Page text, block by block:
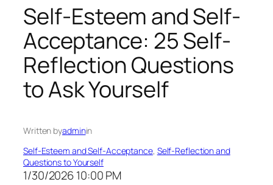
Self-Esteem and Self-
Acceptance: 25 Self-
Reflection Questions
to Ask Yourself
Written byadminin
Self-Esteem and Self-Acceptance, Self-Reflection and
Questions to Yourself
1/30/2026 10:00 PM